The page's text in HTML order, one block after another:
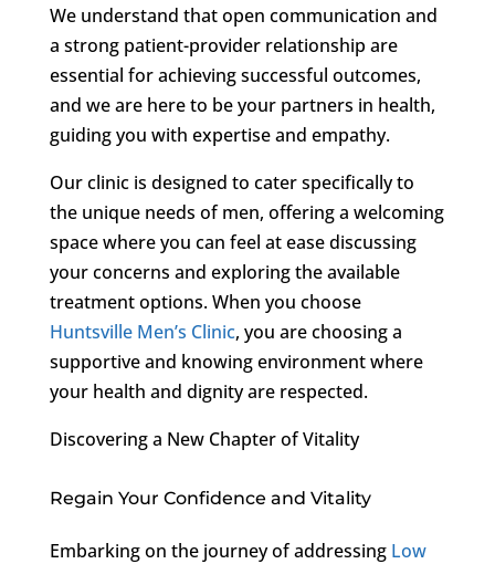
We understand that open communication and
a strong patient-provider relationship are
essential for achieving successful outcomes,
and we are here to be your partners in health,
guiding you with expertise and empathy.
Our clinic is designed to cater specifically to
the unique needs of men, offering a welcoming
space where you can feel at ease discussing
your concerns and exploring the available
treatment options. When you choose
Huntsville Men’s Clinic, you are choosing a
supportive and knowing environment where
your health and dignity are respected.
Discovering a New Chapter of Vitality
Regain Your Confidence and Vitality
Embarking on the journey of addressing Low